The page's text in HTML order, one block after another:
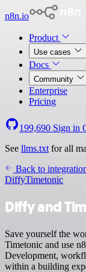
n8n.io
Product
Use cases
Docs
Community
Enterprise
Pricing
199,690 Sign in
See llms.txt for all
Back to
DiffyTimetonic
Diffy and
Save yourself the
Timetonic and use
Development,
within a building